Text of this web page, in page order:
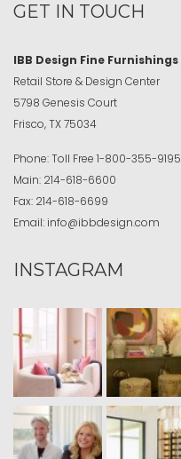
GET IN TOUCH
IBB Design Fine Furnishings
Retail Store & Design Center
5798 Genesis Court
Frisco, TX 75034
Phone:Toll Free 1-800-355-9195
Main: 214-618-6600
Fax: 214-618-6699
Email: info@ibbdesign.com
INSTAGRAM